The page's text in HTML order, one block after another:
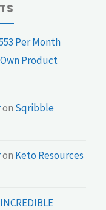
Per Month
Product
on Sqribble
on Keto Resources
INCREDIBLE